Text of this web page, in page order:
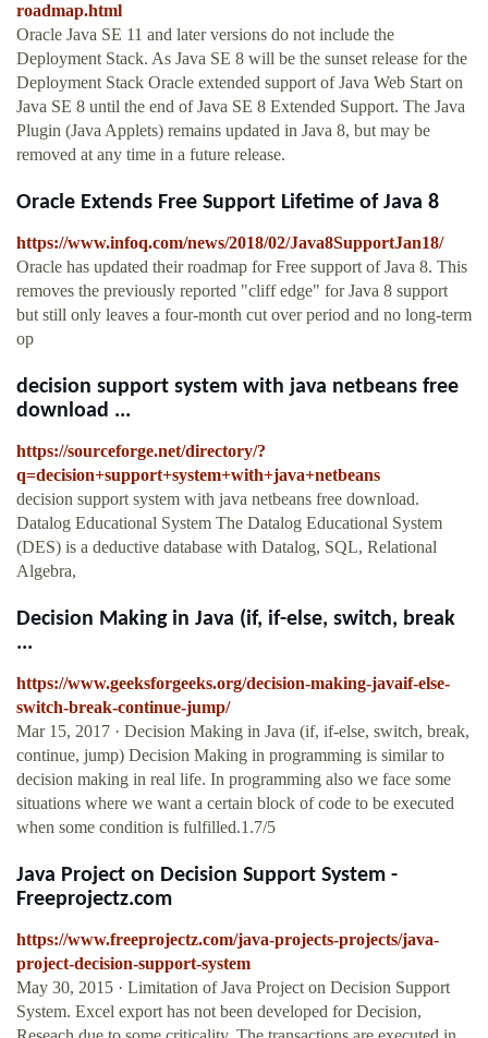
roadmap.html
Oracle Java SE 11 and later versions do not include the
Deployment Stack. As Java SE 8 will be the sunset release for the
Deployment Stack Oracle extended support of Java Web Start on
Java SE 8 until the end of Java SE 8 Extended Support. The Java
Plugin (Java Applets) remains updated in Java 8, but may be
removed at any time in a future release.
Oracle Extends Free Support Lifetime of Java 8
https://www.infoq.com/news/2018/02/Java8SupportJan18/
Oracle has updated their roadmap for Free support of Java 8. This
removes the previously reported "cliff edge" for Java 8 support
but still only leaves a four-month cut over period and no long-term
op
decision support system with java netbeans free
download ...
https://sourceforge.net/directory/?
q=decision+support+system+with+java+netbeans
decision support system with java netbeans free download.
Datalog Educational System The Datalog Educational System
(DES) is a deductive database with Datalog, SQL, Relational
Algebra,
Decision Making in Java (if, if-else, switch, break
...
https://www.geeksforgeeks.org/decision-making-javaif-else-
switch-break-continue-jump/
Mar 15, 2017 · Decision Making in Java (if, if-else, switch, break,
continue, jump) Decision Making in programming is similar to
decision making in real life. In programming also we face some
situations where we want a certain block of code to be executed
when some condition is fulfilled.1.7/5
Java Project on Decision Support System -
Freeprojectz.com
https://www.freeprojectz.com/java-projects-projects/java-
project-decision-support-system
May 30, 2015 · Limitation of Java Project on Decision Support
System. Excel export has not been developed for Decision,